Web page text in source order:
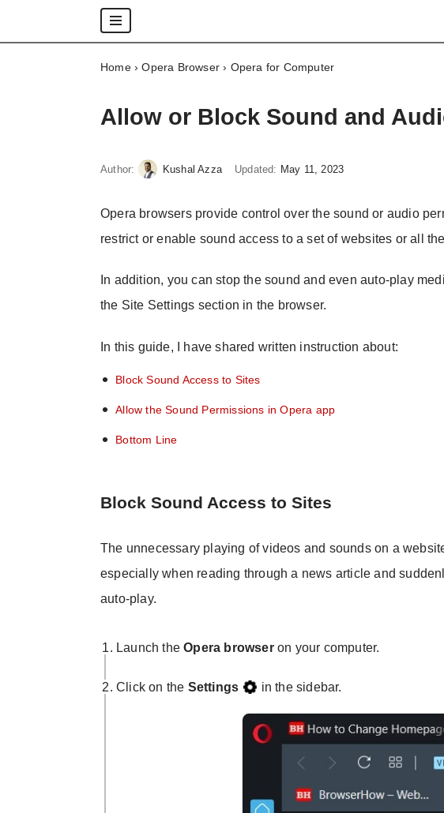
Skip
Home›Opera Browser › Opera for Computer
Allow or Block Sound and
Author: Kushal Azza Updated: May 11, 2023
Opera browsers provide control over the sound or audio
restrict or enable sound access to a set of websites or all
In addition, you can stop the sound and even auto-play
the Site Settings section in the browser.
In this guide, I have shared written instruction about:
Block Sound Access to Sites
Allow the Sound Permissions in Opera app
Bottom Line
Block Sound Access to Sites
The unnecessary playing of videos and sounds on a
especially when reading through a news article and
auto-play.
Launch theOpera browseron your computer.
Click on the Settings in the sidebar.